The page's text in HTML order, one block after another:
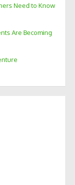
Need to Know
Are Becoming